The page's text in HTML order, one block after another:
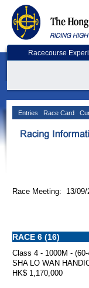
Racecourse
Entries Race Card
Race Meeting: 13/
RACE 6 (16)
Class 4 - 1000M - (60-
SHA LO WAN
HK$ 1,170,000